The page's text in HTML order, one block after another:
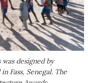
was designed by
Fass, Senegal. The